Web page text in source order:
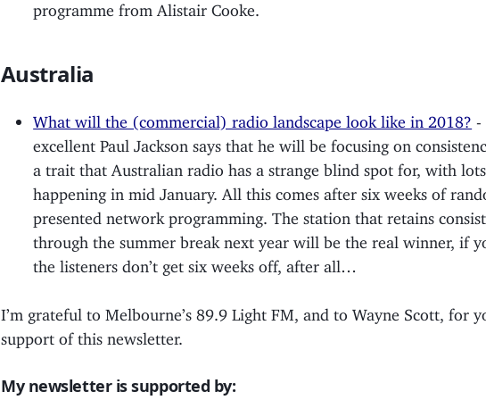
programme from Alistair Cooke.
Australia
What will the (commercial) radio landscape look like in 2018?
excellent Paul Jackson says that he will be focusing on
a trait that Australian radio has a strange blind spot for, with
happening in mid January. All this comes after six weeks of
presented network programming. The station that retains
through the summer break next year will be the real winner, if
the listeners don’t get six weeks off, after all…
I’m grateful to Melbourne’s 89.9 Light FM, and to Wayne Scott, for
support of this newsletter.
My newsletter is supported by: